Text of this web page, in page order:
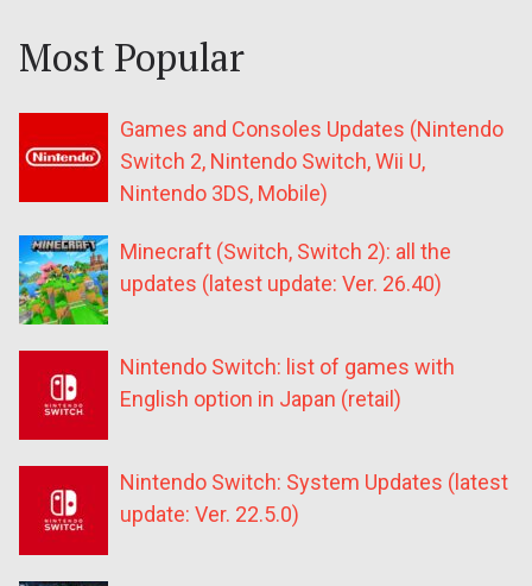
Most Popular
Games and Consoles Updates (Nintendo
Switch 2, Nintendo Switch, Wii U,
Nintendo 3DS, Mobile)
Minecraft (Switch, Switch 2): all the
updates (latest update: Ver. 26.40)
Nintendo Switch: list of games with
English option in Japan (retail)
Nintendo Switch: System Updates (latest
update: Ver. 22.5.0)